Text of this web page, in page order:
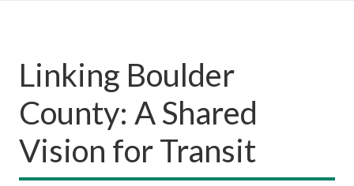
Linking Boulder
County: A Shared
Vision for Transit